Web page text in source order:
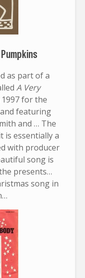
as part of a
A Very
for the
featuring
and … The
is essentially a
with producer
song is
presents…
song in